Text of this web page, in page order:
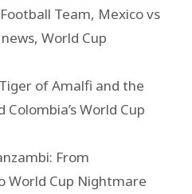
Team, Mexico vs
, World Cup
of Amalfi and the
World Cup
From
World Cup Nightmare